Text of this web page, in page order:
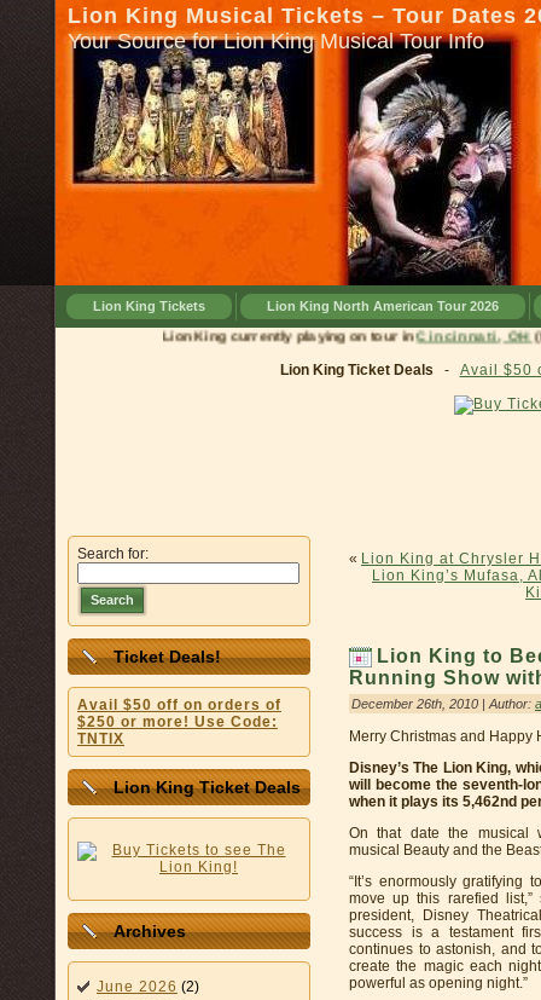
Lion King Musical Tickets – Tour Dates
Your Source for Lion King Musical Tour Info
Lion King Tickets Lion King North American Tour 2026
Lion King currently playing on tour inCincinnati, OH(till
Lion King Ticket Deals - Avail $50
Search for:
Search
Ticket Deals!
Avail $50 off on orders of
$250 or more! Use Code:
TNTIX
Lion King Ticket Deals
Archives
June 2026 (2)
« Lion King at Chrysler
Lion King’s Mufasa,
Lion King to
Running Show
December 26th, 2010 | Author:
Merry Christmas and Happy
Disney’s The Lion King,
will become the seventh-
when it plays its 5,462nd
On that date the musical
musical Beauty and the
“It’s enormously
move up this rarefied list,”
president, Disney
success is a testament
continues to astonish, and
create the magic each
powerful as opening night.”